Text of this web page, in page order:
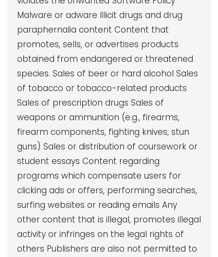
Malware or adware Illicit drugs and drug
paraphernalia content Content that
promotes, sells, or advertises products
obtained from endangered or threatened
species. Sales of beer or hard alcohol Sales
of tobacco or tobacco-related products
Sales of prescription drugs Sales of
weapons or ammunition (e.g., firearms,
firearm components, fighting knives, stun
guns) Sales or distribution of coursework or
student essays Content regarding
programs which compensate users for
clicking ads or offers, performing searches,
surfing websites or reading emails Any
other content that is illegal, promotes illegal
activity or infringes on the legal rights of
others Publishers are also not permitted to